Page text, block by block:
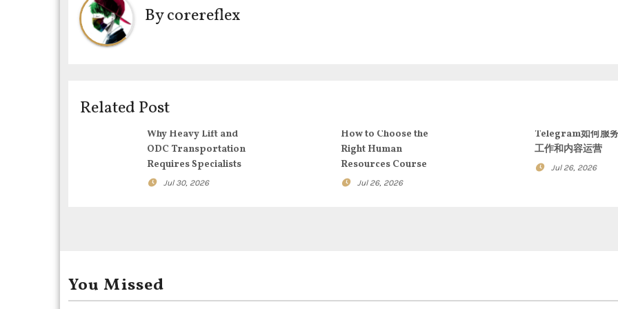
n
a
i
n
Bycorereflex
Related Post
Why Heavy Lift and
ODC Transportation
Requires Specialists
Jul 30, 2026
How to Choose the
Right Human
Resources Course
Jul 26, 2026
Telegram如何服
工作和内容运营
Jul 26, 2026
You Missed